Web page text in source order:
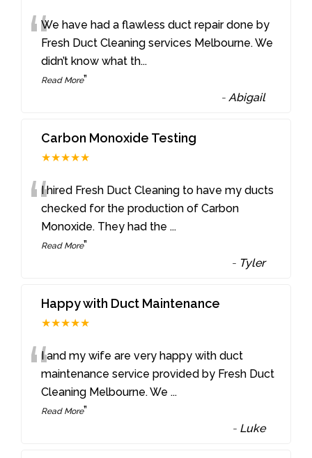
“We have had a flawless duct repair done by
Fresh Duct Cleaning services Melbourne. We
didn’t know what th...
Read More”
-Abigail
Carbon Monoxide Testing
★★★★★
“I hired Fresh Duct Cleaning to have my ducts
checked for the production of Carbon
Monoxide. They had the...
Read More”
- Tyler
Happy with Duct Maintenance
★★★★★
“I and my wife are very happy with duct
maintenance service provided by Fresh Duct
Cleaning Melbourne. We...
Read More”
- Luke